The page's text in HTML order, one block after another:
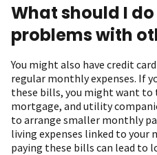
What should I
problems with
You might also have credit
regular monthly expenses. If
these bills, you might want to
mortgage, and utility
to arrange smaller monthly
living expenses linked to your
paying these bills can lead to